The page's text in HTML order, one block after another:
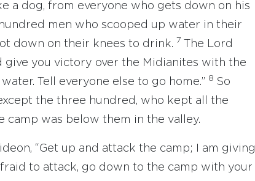
a dog, from everyone who gets down on his
men who scooped up water in their
down on their knees to drink.
7
The Lord
give you victory over the Midianites with the
Tell everyone else to go home.” 8 So
the three hundred, who kept all the
camp was below them in the valley.
“Get up and attack the camp; I am giving
to attack, go down to the camp with your